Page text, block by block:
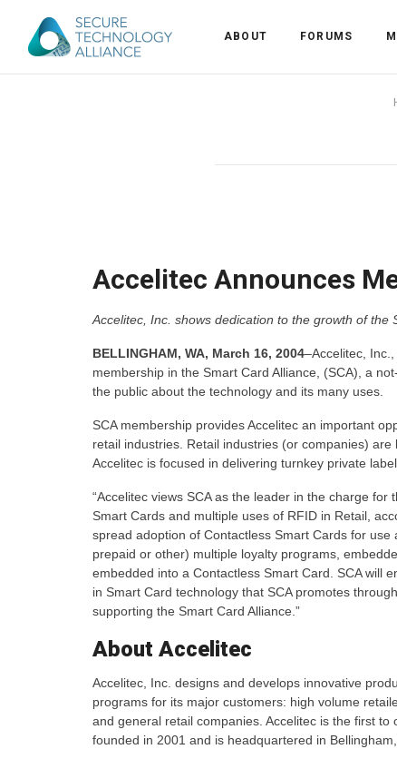
Industry Partners
Membership
Bylaws and
Knowledge Center
Education
ABOUT FORUMS
Accelitec Announces
Accelitec, Inc. shows dedication to the growth of the
BELLINGHAM, WA, March 16, 2004–Accelitec,
membership in the Smart Card Alliance, (SCA), a
the public about the technology and its many uses.
SCA membership provides Accelitec an important
retail industries. Retail industries (or companies)
Accelitec is focused in delivering turnkey private
“Accelitec views SCA as the leader in the charge
Smart Cards and multiple uses of RFID in Retail,
spread adoption of Contactless Smart Cards for
prepaid or other) multiple loyalty programs,
embedded into a Contactless Smart Card. SCA will
in Smart Card technology that SCA promotes
supporting the Smart Card Alliance.”
About Accelitec
Accelitec, Inc. designs and develops innovative
programs for its major customers: high volume
and general retail companies. Accelitec is the first
founded in 2001 and is headquartered in